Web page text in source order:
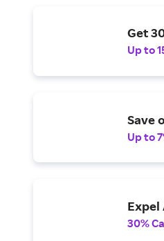
Get
Up to
Save
Up to
Expel
30%